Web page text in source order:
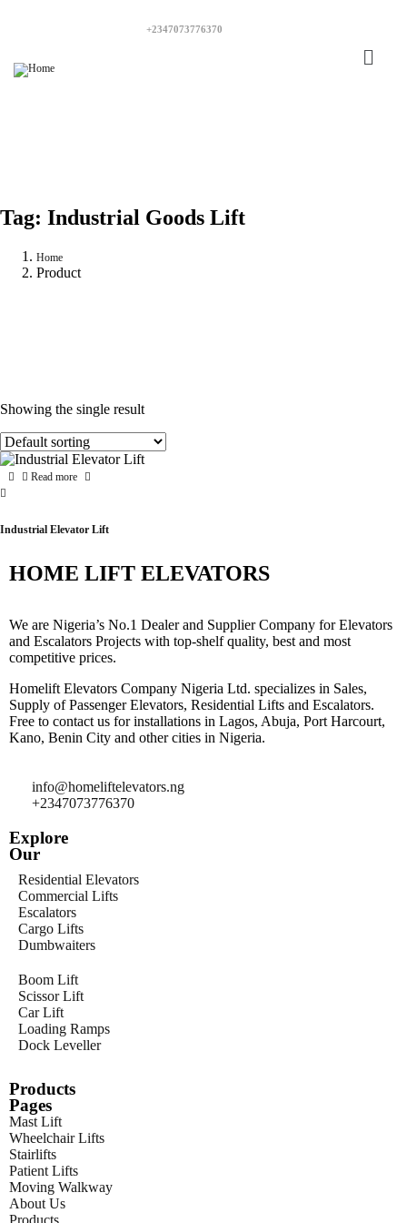
+2347073776370
Tag: Industrial Goods Lift
Home
Product
Showing the single result
Read more
Industrial Elevator Lift
HOME LIFT ELEVATORS
We are Nigeria’s No.1 Dealer and Supplier Company for Elevators
and Escalators Projects with top-shelf quality, best and most
competitive prices.
Homelift Elevators Company Nigeria Ltd. specializes in Sales,
Supply of Passenger Elevators, Residential Lifts and Escalators.
Free to contact us for installations in Lagos, Abuja, Port Harcourt,
Kano, Benin City and other cities in Nigeria.
info@homeliftelevators.ng
+2347073776370
Explore
Our
Residential Elevators
Commercial Lifts
Escalators
Cargo Lifts
Dumbwaiters
Boom Lift
Scissor Lift
Car Lift
Loading Ramps
Dock Leveller
Products
Pages
Mast Lift
Wheelchair Lifts
Stairlifts
Patient Lifts
Moving Walkway
About Us